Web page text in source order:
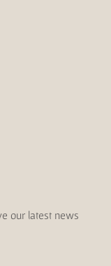
our latest news